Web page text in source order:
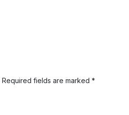
Required fields are marked *